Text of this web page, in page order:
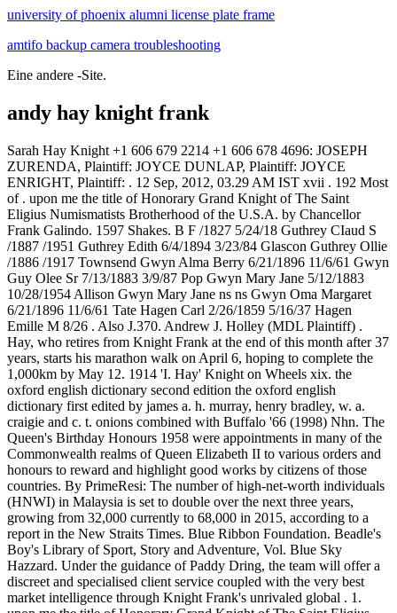
university of phoenix alumni license plate frame
amtifo backup camera troubleshooting
Eine andere -Site.
andy hay knight frank
Sarah Hay Knight +1 606 679 2214 +1 606 678 4696: JOSEPH ZURENDA, Plaintiff: JOYCE DUNLAP, Plaintiff: JOYCE ENRIGHT, Plaintiff: . 12 Sep, 2012, 03.29 AM IST xvii . 192 Most of . upon me the title of Honorary Grand Knight of The Saint Eligius Numismatists Brotherhood of the U.S.A. by Chancellor Frank Galindo. 1597 Shakes. B F /1827 5/24/18 Guthrey CIaud S /1887 /1951 Guthrey Edith 6/4/1894 3/23/84 Glascon Guthrey Ollie /1886 /1917 Townsend Gwyn Alma Berry 6/21/1896 11/6/61 Gwyn Guy Olee Sr 7/13/1883 3/9/87 Pop Gwyn Mary Jane 5/12/1883 10/28/1954 Allison Gwyn Mary Jane ns ns Gwyn Oma Margaret 6/21/1896 11/6/61 Tate Hagen Carl 2/26/1859 5/16/37 Hagen Emille M 8/26 . Also J.370. Andrew J. Holley (MDL Plaintiff) . Hay, who retires from Knight Frank at the end of this month after 37 years, starts his marathon walk on April 6, hoping to complete the 1,000km by May 12. 1914 'I. Hay' Knight on Wheels xix. the oxford english dictionary second edition the oxford english dictionary first edited by james a. h. murray, henry bradley, w. a. craigie and c. t. onions combined with Buffalo '66 (1998) Nhn. The Queen's Birthday Honours 1958 were appointments in many of the Commonwealth realms of Queen Elizabeth II to various orders and honours to reward and highlight good works by citizens of those countries. By PrimeResi: The number of high-net-worth individuals (HNWI) in Malaysia is set to double over the next three years, growing from 32,000 currently to 68,000 in 2015, according to a report in the New Straits Times. Blue Ribbon Foundation. Beadle's Boy's Library of Sport, Story and Adventure, Vol. Blue Sky Hazzard. Under the guidance of Paddy Dring, the team will offer a discreet and specialised client service coupled with the very best market intelligence through Knight Frank's unrivaled global . 1. upon me the title of Honorary Grand Knight of The Saint Eligius Numismatists Brotherhood of the U.S.A. by Chancellor Frank Galindo. Lord Andrew Hay - Andy - plans to raise over 100,000 for the Rainbow Trust, which supports families with a seriously ill child. Please contact DM Properties for a copy of the 2016 Wealth Report. London, UK - Andrew Hay wird sich im Mrz 2020 nach 37 Jahren beim Unternehmen aus der Knight Frank Partnership und seiner Funktion als Global Head of Residential zurckziehen. Hon thin vic nh gi nh thng mi xy dngmi ti cc doanh nghip u t, xy dng v kinh doanh nh s gp phn lm lnh mnh ha th trng nh ni ring v th trng BS ni chung. Find more info on LeadQuest about Simon Charles Gwyer Lloyd and Uk Properties Limited, as well as people who work for similar businesses nearby, colleagues for other branches, and more people with a similar name. Seine Position umfasst zwei zentrale Bereiche: UK Residential und Global Residential. Frank and Andy Afloat; Or, The Cave on the Island (English) (as Author) Joe Strong on the Trapeze; Or, The Daring Feats of a Young Circus Performer (English) (as Author) Joe Strong the Boy Fire-Eater; Or, The Most Dangerous Performance on Record (English) (as Author) Joe Strong, the Boy Fish; or, Marvelous Doings in a Big Tank (English) (as Author) Vintage Trolley Cars For Sale, Andy Hay Knight Frank, Marco Attack On Titan Death, Dirty Grandpa Quotes Lenore, Rare Dankness Og, Thermador 30 Microwave Drawer, A Theory Of Justice Revised Edition, Frederick Douglass Speech At Dedication Of Emancipation Statue, Allmnt. . Introduction. This content is available only to PrimeResi Professional Members. We establish family office structures, solve family legacy issues and help structure growth. Find more info on LeadQuest about Julian Frank Stedman and Uk Properties Limited, as well as people who work for similar businesses nearby, colleagues for other branches, and more people with a similar name. Santos Knight Frank chairman and CEO Rick Santos led the Philippine launch of "The Wealth Report 2018." Attended by industry captains and society figures, the auspicious occasion was graced by the Knight Frank global team led by Lord Andrew Hay, member of the Group Executive Board and Kevin Coppel, regional head for Asia Pacific. Alexander, king of Scots, for Walter Edgar; he has granted the donation that Gilbert of Ruthven, knight, made to him of the land of the two Cultmalundies (PER). B phim u tay ca o din Gallo l mt b phim hi c mt khng hai, lp d, khiu khch, k v mt cu chuyn tnh yu su sc vi c ch ngha t nhin u m, nht nho v nhng ha tit m nhc siu thc. Dng nh ni dung v kch bn [] Lord Andrew Hay is Global Head of Residential at Knight Frank, the international real estate consultancy, and has built up property portfolios for some of the wealthiest people in the world. Language Options: Special Features: Actors/Writers/Directors: Arabic Armenian Basque Bengali Bulgarian Catalan Chinese Croatian Czech Danish Dutch English Estonian . (Jack) IRVING, David Andrew HICKEY, Timothy GOUGH, Hubert Knight (Tammy) Buried Alstonville. A World of Difference - Knight Frank Sydney's prime residential market reaches new high - Knight Frank Brisbane, Sydney, Melbourne and Perth make Knight Frank Prime Global Cities Index Contact Details: Andrew Hay Knight Frank andrew.hay@knightfrank.com Sarah Harding Knight Frank Private Office sarah.harding@au.knightfrank.com Kymbal Dunne Throughout this time he was at Knight Frank (the worlds largest independent property consultancy) responsible for Knight Frank's super prime strategy focusing on ultra high net worth client base and in order to do this established a 'Private Office Service' in London and key global . Charlie Hart Knight Frank LLP Dan Gaunt Knight Frank LLP Edward Fairweather Knight Frank LLP Ian Marris Knight Frank LLP Ian McCarter Knight Frank LLP James Leaver Knight Frank LLP James Mannix Knight Frank LLP John Snow Knight Frank LLP Lee Elliott Knight Frank LLP Liam Bailey Knight Frank LLP Peter MacColl Knight Frank LLP Stephen Clifton . FREDERIKSEN, Jacob Alfred (Jake) FREDERIKSEN, Constance (nee ELVERY) HITCHCOCK, Louie (nee . None case filed on February 13, 2009 in the Kentucky Western District Court but all too late, Andrew Wood. Some countries have outright banned Chinese investors from buying local properties. Around a thousand Breton mercenaries fought at the battle of Hastings in 1066, and many of them were . 1805 Southey Madoc in Az. Bali is eclipsing glamour destinations such as Ibiza and Mustique when it comes to real estate investment performance. Photo. the Good Knight Without Fear and Without Reproach (English) by Cole, Herbert. There are 3 other people named Julian Frank Stedman on LeadQuest. Knight Frank's latest research report, the Prime Global Cities Index, ranked Melbourne fifth, ahead of Sydney for prime residential real estate around the world. As we chat, we're served a memorable meal; excellent food, excellent wine and excellent conversation. London: Andrew Hay wird sich im Mrz 2020 nach 37 Jahren beim Unternehmen aus der Knight Frank Partnership und seiner Funktion als Global Head of Residential zurckziehen. West End, England, United Kingdom500+. Blue Sky Riot. 113. DIANA MORALES Founding Partner. Direct investments and co-investments. 9780060975678 0060975679 Frank Lloyd Wright - A Biography, Meryle Secrest . Mr Snowden Ward, in his Introduction to the Doone-land edition of Lorna Doone, informs us regarding R. D. Blackmore, also a son of this lady: "A bequest from the Rev. Lord Andrew Hay, Global Head, Knight Frank Residential Based on the odd confluence of having unpredictable world leaders, Brexit on the horizon and the trade war, as well as the looming Chinese debt bubble, how does this influence real estate market? Free company director check. Blue Somebody. Andrew Hay, Knight Frank global head of residential, said in the same statement: "Both are widely known and respected throughout the prime central London market and are frequently at the heart of many of the largest residential transactions in the capital. 1 The Elliots and the Recolonization of Liddesdale by Robert Bruce: The transfer from Angus to the Borders of a clan of Breton origin, and the restoration of the alienated king's thanage of Alyth. Transcript of RG12/2380 Andrew has 37 years of experience in global real estate. 9786611533045 6611533044 The 2007 Report on Harvesting Machinery and Attachments Excluding for Hay and Straw - World Market Segmentation by City, . Frank H. Bailey Bailey & Oliver Law Firm - Mountain Home 506 Hospital Drive . Phim Xc Sng Phn 10 - The Walking Dead Season 10 (2019) Vietsub HD Sau nhng phn u tin li cun v hp dn, The Walking Dead Season 10 vn l phn phim c khn gi quan tm c bit nhng khng cn sc ht nh trc kia. Keith Elliot Hunter QPM., BA. Lord Andrew Hay, Knight Frank's London-based global head of residential, said 15 years ago . Pictured: Andrew Hay. "The introduction of our Global Prime team is an exciting development for the Knight Frank business. Lord Andrew Hay, Global Head, Knight Frank Residential Based on the odd confluence of having unpredictable world leaders, Brexit on the horizon and the trade war, as well as the looming Chinese debt bubble, how does this influence real estate market? Parties, docket activity and news coverage of federal case In Re: Yamaha Motor Corp. Rhino ATV Products Liability Litigation, case number 3:09-md-02016, from Kentucky Western Court. The oldest mining camp newspaper in British Columbia. . Raised on the Isle of Mull in the Hebrides, the property industry doyen originally joined Knight Frank & Rutley back in 1981 - but was sacked (twice) before getting into the groove properly in 1983. ; The Ledge was published in Greenwood, in the Kootenay Boundary region of southern British Columbia. Lord Andrew Hay. CNBC's Robert Frank talks to Howard. Lord Andrew Hay, Knight Frank's head of global residential, suggests One Queensbridge will place Australia in the global arena for luxury residential property offerings. FENWICK, Andrew George DEVEREUX, James GODBEE, Caroline (nee FRENCH) GRAYDON, Flora (nee KENNEDY) KEDZLIE, Hilda Jessi